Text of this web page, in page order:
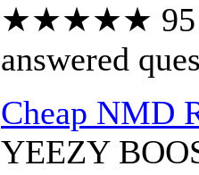
★★★★★ 95
answered
Cheap NMD
YEEZY